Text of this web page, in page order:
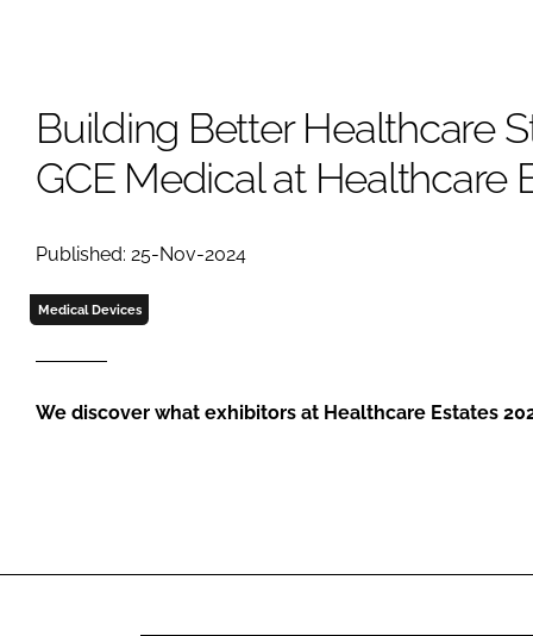
MEDICAL
Building Better Healthcare
GCE Medical at Healthcare
Published: 25-Nov-2024
Medical Devices
We discover what exhibitors at Healthcare Estates